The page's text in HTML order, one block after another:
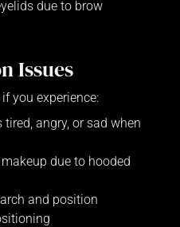
due to brow
Issues
you experience:
tired, angry, or sad when
due to hooded
and position